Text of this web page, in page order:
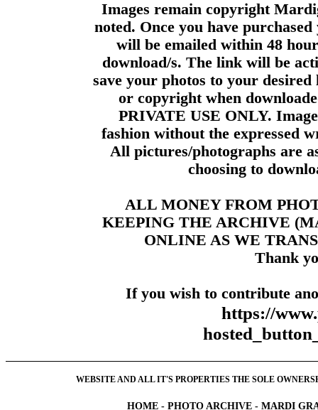
Images remain copyright
noted. Once you have
will be emailed within 48
download/s. The link will be
save your photos to your
or copyright when
PRIVATE USE ONLY.
fashion without the expressed
All pictures/photographs are
choosing to
ALL MONEY FROM
KEEPING THE ARCHIVE
ONLINE AS WE
Thank
If you wish to contribute
https://
WEBSITE AND ALL IT'S PROPERTIES THE SOLE
HOME - PHOTO ARCHIVE - MARDI